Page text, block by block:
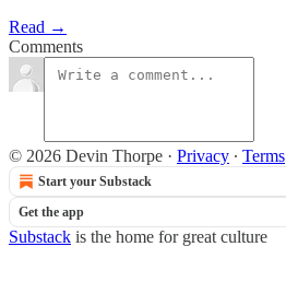
Read →
Comments
© 2026 Devin Thorpe · Privacy ∙ Terms
Start your Substack
Get the app
Substack is the home for great culture